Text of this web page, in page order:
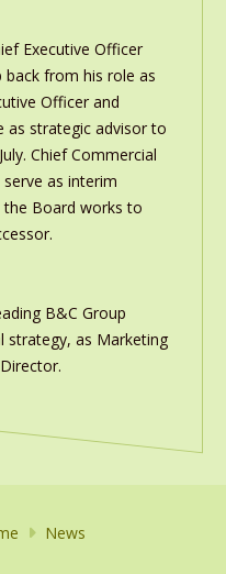
Executive Officer
back from his role as
Officer and
as strategic advisor to
Chief Commercial
as interim
the Board works to
B&C Group
strategy, as Marketing
News